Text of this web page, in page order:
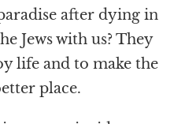
after dying in
Jews with us? They
life and to make the
place.